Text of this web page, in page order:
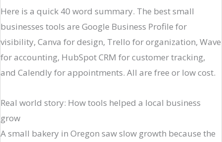
Here is a quick 40 word summary. The best small
businesses tools are Google Business Profile for
visibility, Canva for design, Trello for organization, Wave
for accounting, HubSpot CRM for customer tracking,
and Calendly for appointments. All are free or low cost.
Real world story: How tools helped a local business
grow
A small bakery in Oregon saw slow growth because the